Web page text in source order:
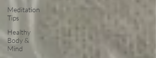
Meditation
Tips
Healthy
Body &
Mind